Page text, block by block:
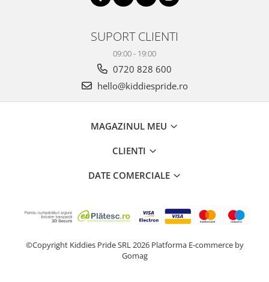
SUPORT CLIENTI
09:00 - 19:00
0720 828 600
hello@kiddiespride.ro
MAGAZINUL MEU
CLIENTI
DATE COMERCIALE
©Copyright Kiddies Pride SRL 2026 Platforma E-commerce by
Gomag